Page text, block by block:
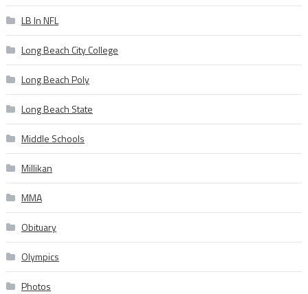
LB In NFL
Long Beach City College
Long Beach Poly
Long Beach State
Middle Schools
Millikan
MMA
Obituary
Olympics
Photos